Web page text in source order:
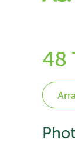
48